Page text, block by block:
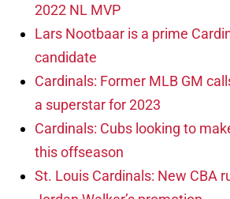
2022 NL MVP
Lars Nootbaar is a prime
candidate
Cardinals: Former MLB GM
a superstar for 2023
Cardinals: Cubs looking to
this offseason
St. Louis Cardinals: New CBA